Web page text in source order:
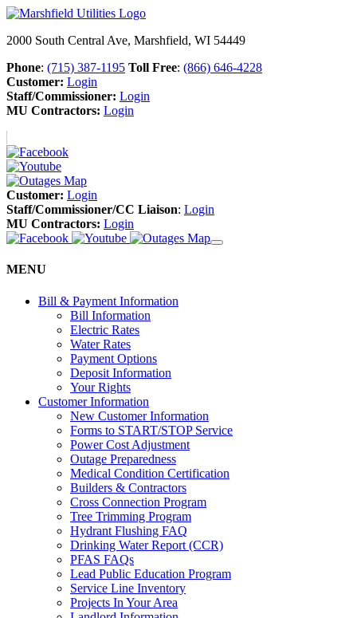
2000 South Central Ave, Marshfield, WI 54449
Phone: (715) 387-1195 Toll Free: (866) 646-4228
Customer: Login
Staff/Commissioner: Login
MU Contractors: Login
Customer: Login
Staff/Commissioner/CC Liaison: Login
MU Contractors: Login
MENU
Bill & Payment Information
Bill Information
Electric Rates
Water Rates
Payment Options
Deposit Information
Your Rights
Customer Information
New Customer Information
Forms to START/STOP Service
Power Cost Adjustment
Outage Preparedness
Medical Condition Certification
Builders & Contractors
Cross Connection Program
Tree Trimming Program
Hydrant Flushing FAQ
Drinking Water Report (CCR)
PFAS FAQs
Lead Public Education Program
Service Line Inventory
Projects In Your Area